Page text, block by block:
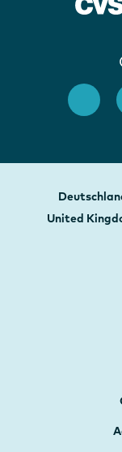
United